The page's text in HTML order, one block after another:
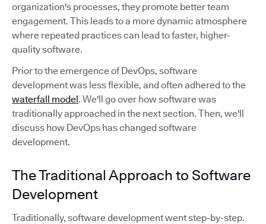
organization's processes, they promote better team
engagement. This leads to a more dynamic atmosphere
where repeated practices can lead to faster, higher-
quality software.
Prior to the emergence of DevOps, software
development was less flexible, and often adhered to the
waterfall model. We'll go over how software was
traditionally approached in the next section. Then, we'll
discuss how DevOps has changed software
development.
The Traditional Approach to Software
Development
Traditionally, software development went step-by-step.